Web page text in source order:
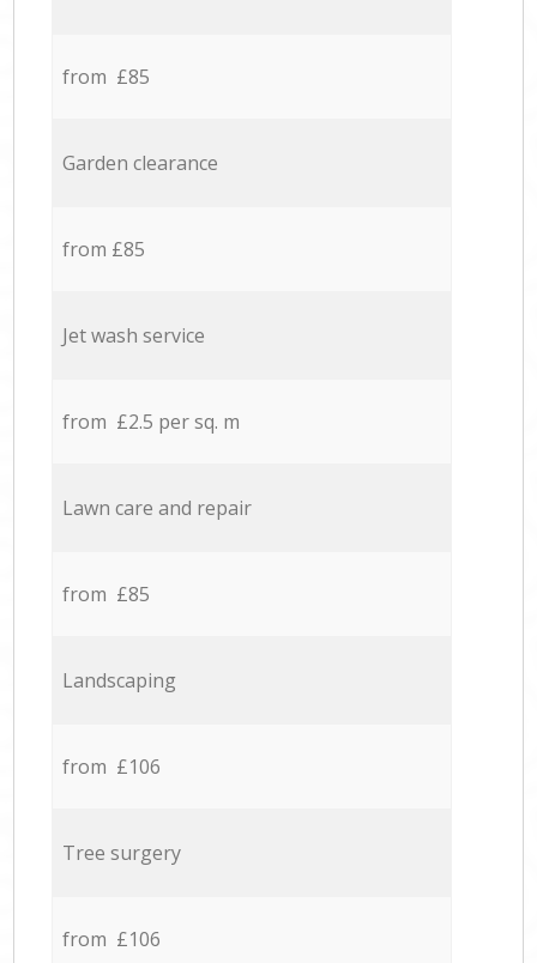
from £85
Garden clearance
from £85
Jet wash service
from £2.5 per sq. m
Lawn care and repair
from £85
Landscaping
from £106
Tree surgery
from £106